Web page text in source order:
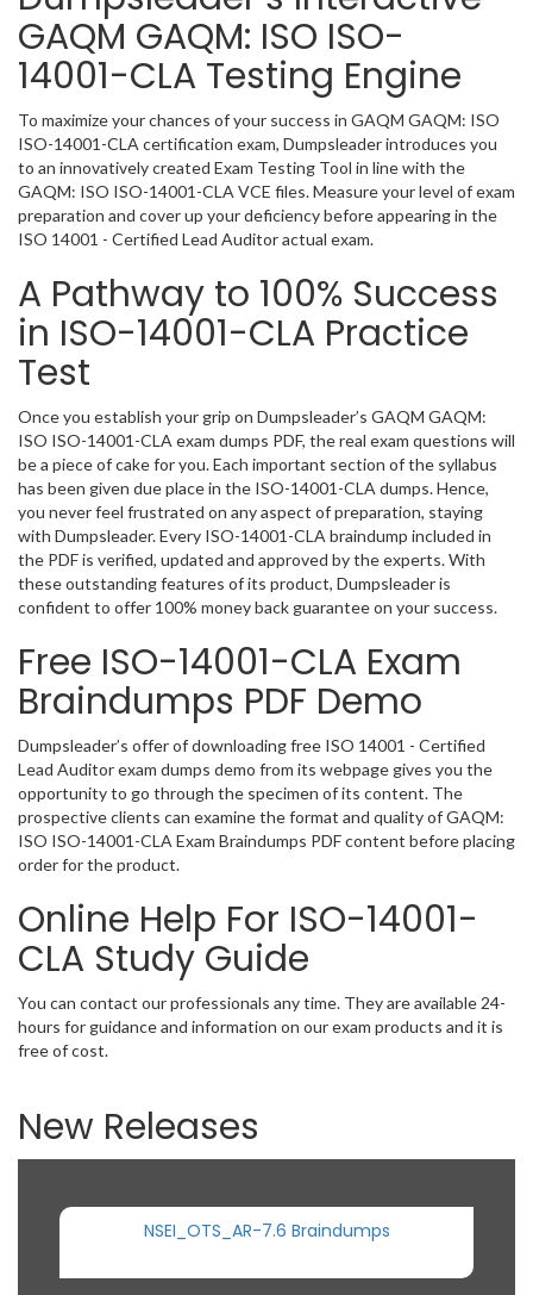
GAQM GAQM: ISO ISO-
14001-CLA Testing Engine
To maximize your chances of your success in GAQM GAQM: ISO
ISO-14001-CLA certification exam, Dumpsleader introduces you
to an innovatively created Exam Testing Tool in line with the
GAQM: ISO ISO-14001-CLA VCE files. Measure your level of exam
preparation and cover up your deficiency before appearing in the
ISO 14001 - Certified Lead Auditor actual exam.
A Pathway to 100% Success
in ISO-14001-CLA Practice
Test
Once you establish your grip on Dumpsleader’s GAQM GAQM:
ISO ISO-14001-CLA exam dumps PDF, the real exam questions will
be a piece of cake for you. Each important section of the syllabus
has been given due place in the ISO-14001-CLA dumps. Hence,
you never feel frustrated on any aspect of preparation, staying
with Dumpsleader. Every ISO-14001-CLA braindump included in
the PDF is verified, updated and approved by the experts. With
these outstanding features of its product, Dumpsleader is
confident to offer 100% money back guarantee on your success.
Free ISO-14001-CLA Exam
Braindumps PDF Demo
Dumpsleader’s offer of downloading free ISO 14001 - Certified
Lead Auditor exam dumps demo from its webpage gives you the
opportunity to go through the specimen of its content. The
prospective clients can examine the format and quality of GAQM:
ISO ISO-14001-CLA Exam Braindumps PDF content before placing
order for the product.
Online Help For ISO-14001-
CLA Study Guide
You can contact our professionals any time. They are available 24-
hours for guidance and information on our exam products and it is
free of cost.
New Releases
NSEI_OTS_AR-7.6 Braindumps